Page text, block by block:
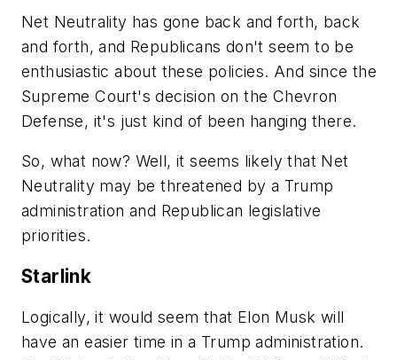
Net Neutrality has gone back and forth, back
and forth, and Republicans don't seem to be
enthusiastic about these policies. And since the
Supreme Court's decision on the Chevron
Defense, it's just kind of been hanging there.
So, what now? Well, it seems likely that Net
Neutrality may be threatened by a Trump
administration and Republican legislative
priorities.
Starlink
Logically, it would seem that Elon Musk will
have an easier time in a Trump administration.